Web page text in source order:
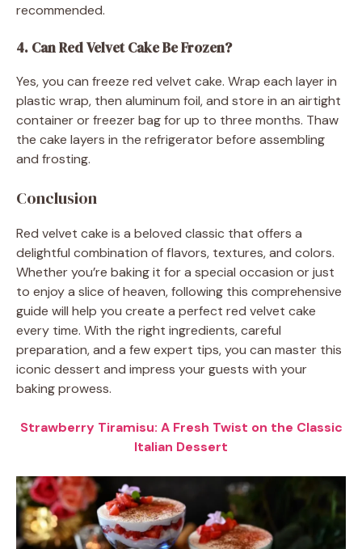
recommended.
4. Can Red Velvet Cake Be Frozen?
Yes, you can freeze red velvet cake. Wrap each layer in
plastic wrap, then aluminum foil, and store in an airtight
container or freezer bag for up to three months. Thaw
the cake layers in the refrigerator before assembling
and frosting.
Conclusion
Red velvet cake is a beloved classic that offers a
delightful combination of flavors, textures, and colors.
Whether you’re baking it for a special occasion or just
to enjoy a slice of heaven, following this comprehensive
guide will help you create a perfect red velvet cake
every time. With the right ingredients, careful
preparation, and a few expert tips, you can master this
iconic dessert and impress your guests with your
baking prowess.
Strawberry Tiramisu: A Fresh Twist on the Classic
Italian Dessert